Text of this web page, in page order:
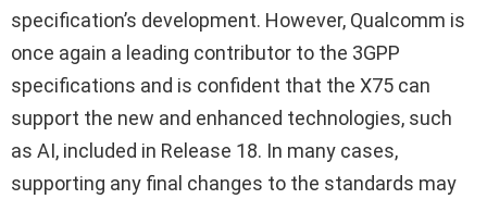
specification’s development. However, Qualcomm is
once again a leading contributor to the 3GPP
specifications and is confident that the X75 can
support the new and enhanced technologies, such
as AI, included in Release 18. In many cases,
supporting any final changes to the standards may